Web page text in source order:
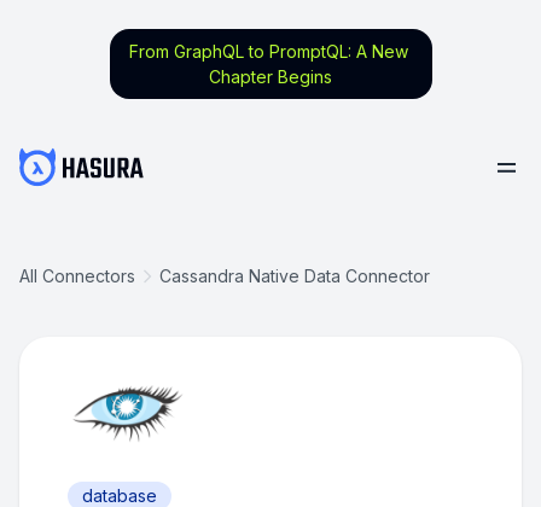
From GraphQL to PromptQL: A New
Chapter Begins
All Connectors Cassandra Native Data Connector
database